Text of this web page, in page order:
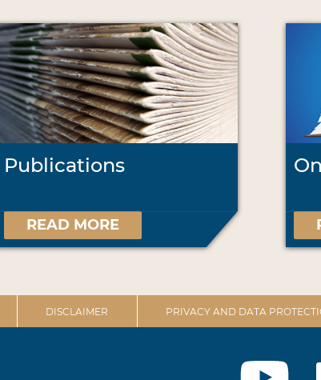
Publications
READ MORE
DISCLAIMER PRIVACY AND DATA